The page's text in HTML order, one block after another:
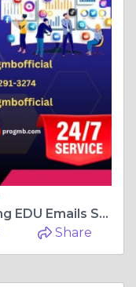
Top 11 Websites for Purchasing EDU Emails Student ...
Share